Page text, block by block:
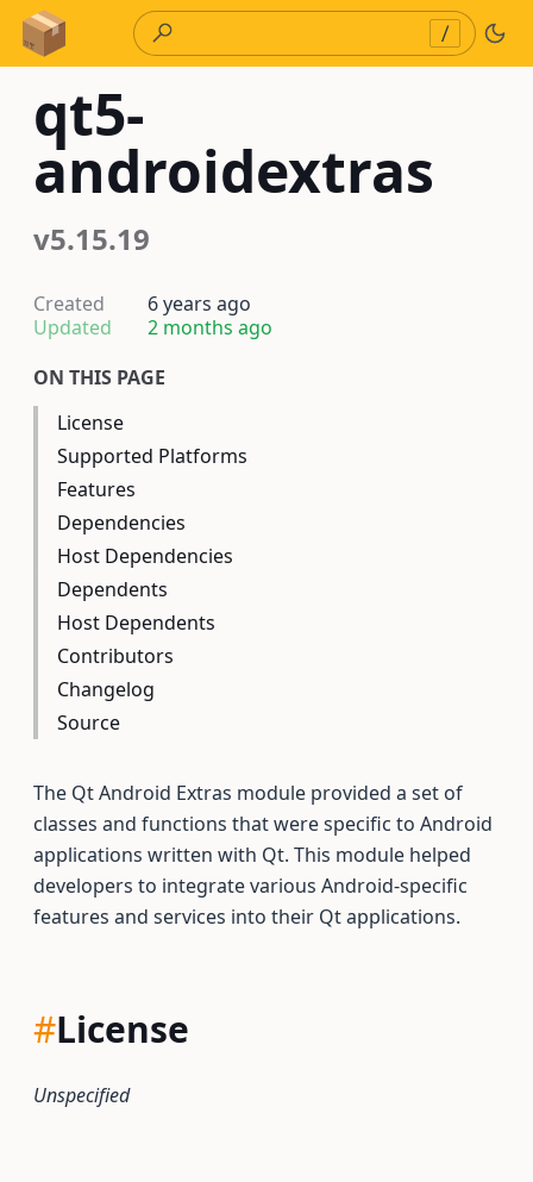
Skip to Content
/
qt5-
androidextras
v5.15.19
Created
6 years ago
Updated
2 months ago
ON THIS PAGE
License
Supported Platforms
Features
Dependencies
Host Dependencies
Dependents
Host Dependents
Contributors
Changelog
Source
The Qt Android Extras module provided a set of
classes and functions that were specific to Android
applications written with Qt. This module helped
developers to integrate various Android-specific
features and services into their Qt applications.
#License
Unspecified